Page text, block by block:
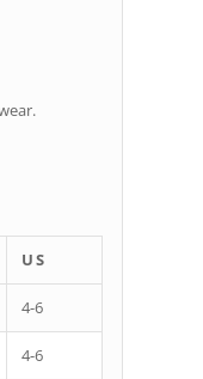
US
4-6
4-6